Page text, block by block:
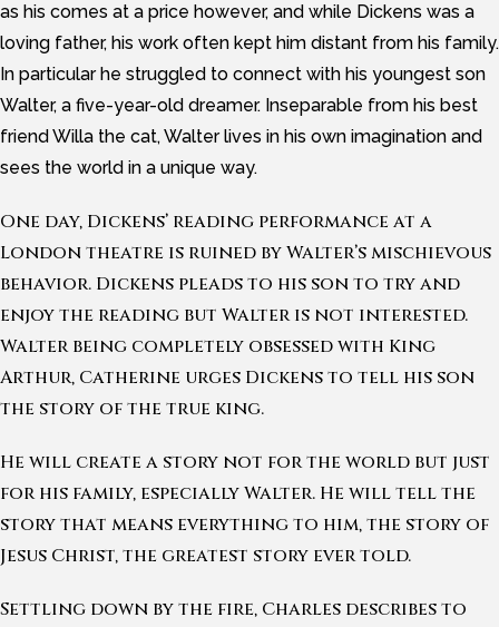
as his comes at a price however, and while Dickens was a
loving father, his work often kept him distant from his family.
In particular he struggled to connect with his youngest son
Walter, a five-year-old dreamer. Inseparable from his best
friend Willa the cat, Walter lives in his own imagination and
sees the world in a unique way.
One day, Dickens’ reading performance at a
London theatre is ruined by Walter’s mischievous
behavior. Dickens pleads to his son to try and
enjoy the reading but Walter is not interested.
Walter being completely obsessed with King
Arthur, Catherine urges Dickens to tell his son
the story of the true king.
He will create a story not for the world but just
for his family, especially Walter. He will tell the
story that means everything to him, the story of
Jesus Christ, the greatest story ever told.
Settling down by the fire, Charles describes to